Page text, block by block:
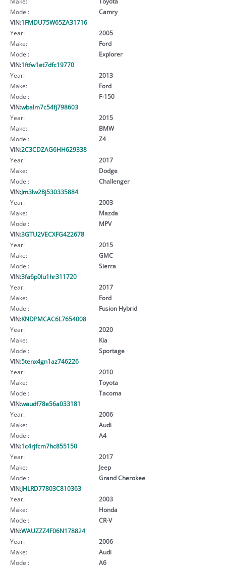
Model:
Camry
VIN:1FMDU75W65ZA31716
Year:
2005
Make:
Ford
Model:
Explorer
VIN:1ftfw1et7dfc19770
Year:
2013
Make:
Ford
Model:
F-150
VIN:wbalm7c54fj798603
Year:
2015
Make:
BMW
Model:
Z4
VIN:2C3CDZAG6HH629338
Year:
2017
Make:
Dodge
Model:
Challenger
VIN:Jm3lw28j530335884
Year:
2003
Make:
Mazda
Model:
MPV
VIN:3GTU2VECXFG422678
Year:
2015
Make:
GMC
Model:
Sierra
VIN:3fa6p0lu1hr311720
Year:
2017
Make:
Ford
Model:
Fusion Hybrid
VIN:KNDPMCAC6L7654008
Year:
2020
Make:
Kia
Model:
Sportage
VIN:5tenx4gn1az746226
Year:
2010
Make:
Toyota
Model:
Tacoma
VIN:waudf78e56a033181
Year:
2006
Make:
Audi
Model:
A4
VIN:1c4rjfcm7hc855150
Year:
2017
Make:
Jeep
Model:
Grand Cherokee
VIN:JHLRD77803C810363
Year:
2003
Make:
Honda
Model:
CR-V
VIN:WAUZZZ4F06N178824
Year:
2006
Make:
Audi
Model:
A6